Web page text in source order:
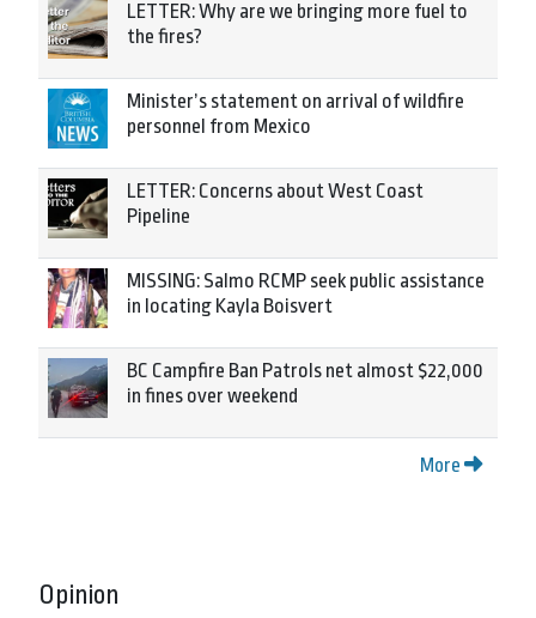
LETTER: Why are we bringing more fuel to
the fires?
Minister’s statement on arrival of wildfire
personnel from Mexico
LETTER: Concerns about West Coast
Pipeline
MISSING: Salmo RCMP seek public assistance
in locating Kayla Boisvert
BC Campfire Ban Patrols net almost $22,000
in fines over weekend
More
Opinion